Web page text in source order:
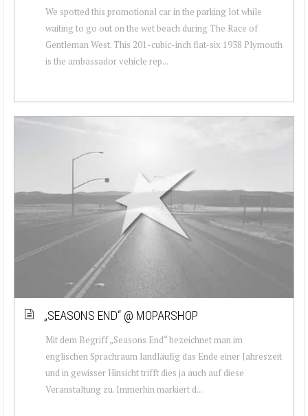
We spotted this promotional car in the parking lot while
waiting to go out on the wet beach during The Race of
Gentleman West. This 201-cubic-inch flat-six 1938 Plymouth
is the ambassador vehicle rep...
„SEASONS END“ @ MOPARSHOP
Mit dem Begriff „Seasons End“ bezeichnet man im
englischen Sprachraum landläufig das Ende einer Jahreszeit
und in gewisser Hinsicht trifft dies ja auch auf diese
Veranstaltung zu. Immerhin markiert d...